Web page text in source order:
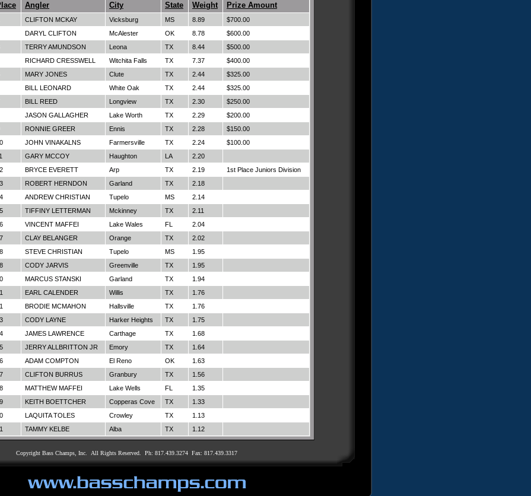
Angler City State Weight Prize Amount
CLIFTON MCKAY Vicksburg MS 8.89
$700.00
DARYL CLIFTON McAlester OK 8.78
$600.00
TERRY AMUNDSON Leona TX 8.44
$500.00
RICHARD CRESSWELL Witchita Falls TX 7.37
$400.00
MARY JONES Clute TX 2.44
$325.00
BILL LEONARD White Oak TX 2.44
$325.00
BILL REED Longview TX 2.30
$250.00
JASON GALLAGHER Lake Worth TX 2.29
$200.00
RONNIE GREER Ennis TX 2.28
$150.00
JOHN VINAKALNS Farmersville TX 2.24
$100.00
GARY MCCOY Haughton LA
2.20
BRYCE EVERETT Arp TX 2.19
1st Place Juniors Division
ROBERT HERNDON Garland TX
2.18
ANDREW CHRISTIAN Tupelo MS
2.14
TIFFINY LETTERMAN Mckinney TX
2.11
VINCENT MAFFEI Lake Wales FL
2.04
CLAY BELANGER Orange TX
2.02
STEVE CHRISTIAN Tupelo MS
1.95
CODY JARVIS Greenville TX
1.95
MARCUS STANSKI Garland TX
1.94
EARL CALENDER Willis TX
1.76
BRODIE MCMAHON Hallsville TX
1.76
CODY LAYNE Harker Heights TX
1.75
JAMES LAWRENCE Carthage TX
1.68
JERRY ALLBRITTON JR Emory TX
1.64
ADAM COMPTON El Reno OK
1.63
CLIFTON BURRUS Granbury TX
1.56
MATTHEW MAFFEI Lake Wells FL
1.35
KEITH BOETTCHER Copperas Cove TX
1.33
LAQUITA TOLES Crowley TX
1.13
TAMMY KELBE Alba TX 1.12
Copyright Bass Champs, Inc. All Rights Reserved. Ph: 817.439.3274 Fax: 817.439.3317